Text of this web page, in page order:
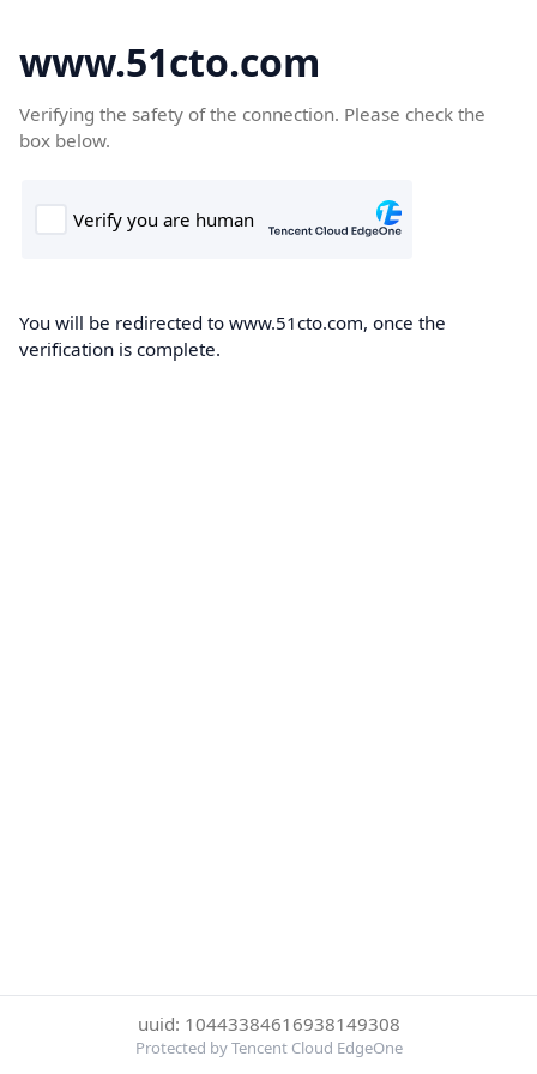
www.51cto.com
Verifying the safety of the connection. Please check the
box below.
You will be redirected to www.51cto.com, once the
verification is complete.
uuid: 10443384616938149308
Protected by Tencent Cloud EdgeOne